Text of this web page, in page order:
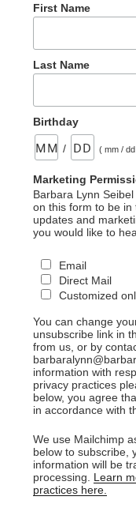
First Name
Last Name
Birthday
/ ( mm / dd
Marketing
Barbara Lynn
on this form to be in
updates and
you would like to
Email
Direct Mail
Customized
You can change
unsubscribe link in
from us, or by
information with
privacy practices
below, you agree
in accordance with
We use Mailchimp
below to subscribe,
information will be
processing. Learn
practices here.